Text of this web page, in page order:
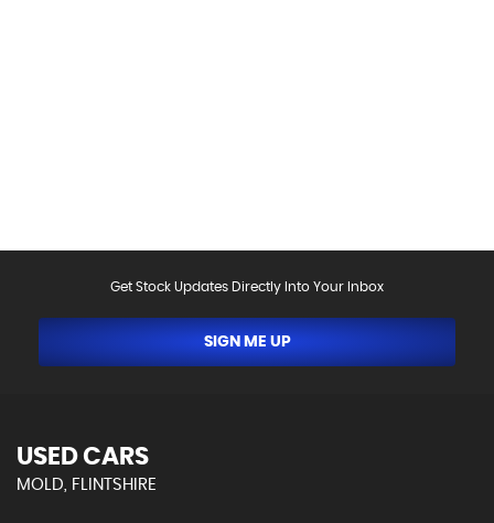
Get Stock Updates Directly Into Your Inbox
SIGN ME UP
USED CARS
MOLD, FLINTSHIRE